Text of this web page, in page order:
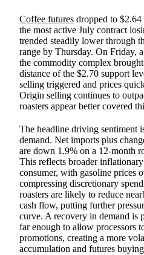
Coffee futures dropped to
the most active July contract
trended steadily lower through
range by Thursday. On Friday,
the commodity complex
distance of the $2.70 support
selling triggered and prices
Origin selling continues to
roasters appear better covered
The headline driving sentiment
demand. Net imports plus
are down 1.9% on a 12-month
This reflects broader
consumer, with gasoline prices
compressing discretionary
roasters are likely to reduce
cash flow, putting further
curve. A recovery in demand is
far enough to allow processors
promotions, creating a more
accumulation and futures